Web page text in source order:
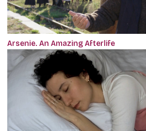
Arsenie. An Amazing Afterlife